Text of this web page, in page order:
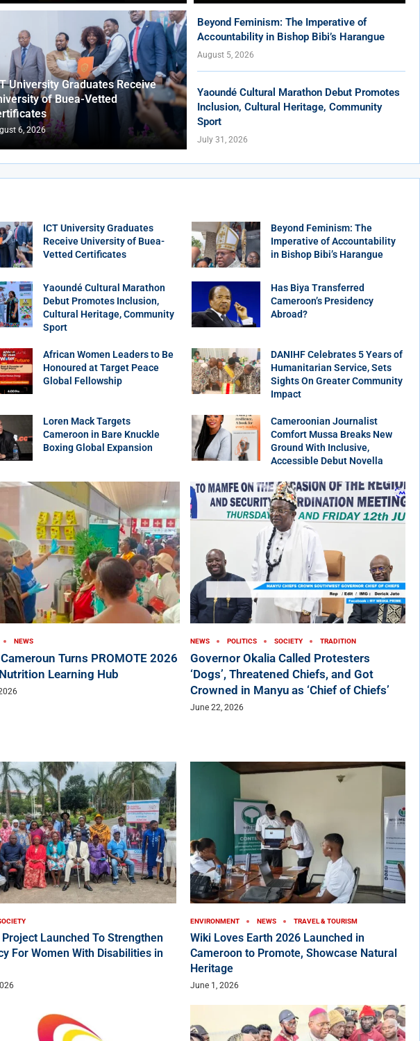
University Graduates Receive
of Buea-Vetted
6, 2026
Beyond Feminism: The Imperative of
Accountability in Bishop Bibi’s Harangue
August 5, 2026
Yaoundé Cultural Marathon Debut Promotes
Inclusion, Cultural Heritage, Community
Sport
July 31, 2026
ICT University Graduates
Receive University of Buea-
Vetted Certificates
Beyond Feminism: The
Imperative of Accountability
in Bishop Bibi’s Harangue
Yaoundé Cultural Marathon
Debut Promotes Inclusion,
Cultural Heritage, Community
Sport
Has Biya Transferred
Cameroon’s Presidency
Abroad?
African Women Leaders to Be
Honoured at Target Peace
Global Fellowship
DANIHF Celebrates 5 Years of
Humanitarian Service, Sets
Sights On Greater Community
Impact
Loren Mack Targets
Cameroon in Bare Knuckle
Boxing Global Expansion
Cameroonian Journalist
Comfort Mussa Breaks New
Ground With Inclusive,
Accessible Debut Novella
NEWS
Turns PROMOTE 2026
Learning Hub
NEWS POLITICS SOCIETY TRADITION
Governor Okalia Called Protesters
‘Dogs’, Threatened Chiefs, and Got
Crowned in Manyu as ‘Chief of Chiefs’
June 22, 2026
Project Launched To Strengthen
For Women With Disabilities in
ENVIRONMENT NEWS TRAVEL & TOURISM
Wiki Loves Earth 2026 Launched in
Cameroon to Promote, Showcase Natural
Heritage
June 1, 2026